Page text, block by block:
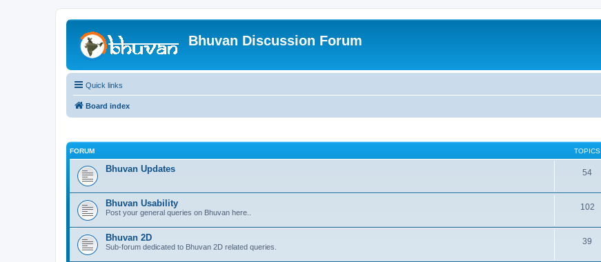
Bhuvan Discussion Forum
Quick links
Board index
FORUM TOPICS
Bhuvan Updates 54
Bhuvan Usability
Post your general queries on Bhuvan here..
102
Bhuvan 2D
Sub-forum dedicated to Bhuvan 2D related queries.
39